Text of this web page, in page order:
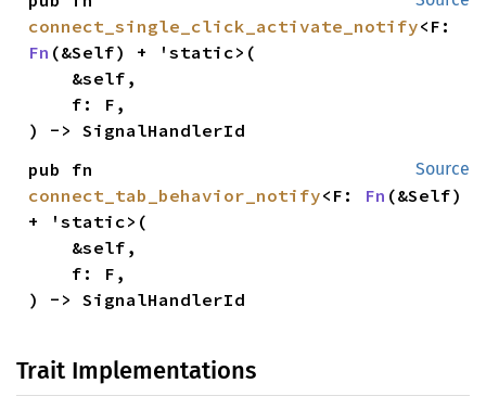
connect_single_click_activate_notify
Fn (&Self) + 'static>(
) -> SignalHandlerId
Source
connect_tab_behavior_notify<F: Fn (&Self)
+ 'static>(
) -> SignalHandlerId
Trait Implementations